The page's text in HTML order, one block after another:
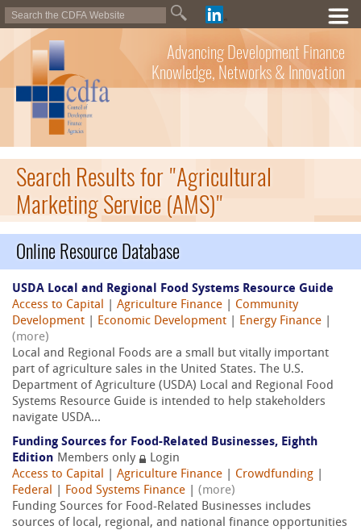
Advancing Development Finance
Knowledge, Networks & Innovation
Search Results for "Agricultural
Marketing Service (AMS)"
Online Resource Database
USDA Local and Regional Food Systems Resource Guide
Access to Capital
Agriculture Finance
Community
Development
Economic Development Energy Finance
(more)
Local and Regional Foods are a small but vitally important
part of agriculture sales in the United States. The U.S.
Department of Agriculture (USDA) Local and Regional Food
Systems Resource Guide is intended to help stakeholders
navigate USDA...
Funding Sources for Food-Related Businesses, Eighth
Edition Members only
Login
Access to Capital
Agriculture Finance Crowdfunding
Federal
Food Systems Finance
(more)
Funding Sources for Food-Related Businesses includes
sources of local, regional, and national finance opportunities